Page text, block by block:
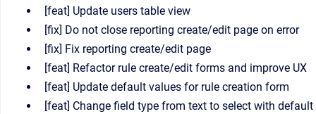
[feat] Update users table view
[fix] Do not close reporting create/edit page on error
[fix] Fix reporting create/edit page
[feat] Refactor rule create/edit forms and improve UX
[feat] Update default values for rule creation form
[feat] Change field type from text to select with default